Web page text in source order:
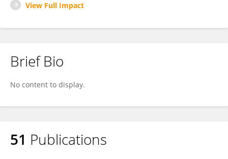
View Full Impact
Brief Bio
No content to display.
51 Publications